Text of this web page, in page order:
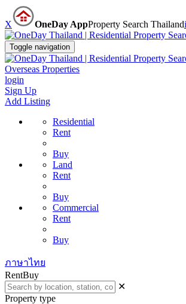
X OneDay AppProperty Search Thailand
Toggle navigation
Overseas Properties
login
Sign Up
Add Listing
Residential
Rent
Buy
Land
Rent
Buy
Commercial
Rent
Buy
ภาษาไทย
RentBuy
✕
Property type